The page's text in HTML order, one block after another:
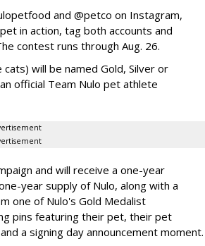
and @petco on Instagram,
in action, tag both accounts and
contest runs through Aug. 26.
will be named Gold, Silver or
official Team Nulo pet athlete
and will receive a one-year
year supply of Nulo, along with a
one of Nulo's Gold Medalist
pins featuring their pet, their pet
a signing day announcement moment.